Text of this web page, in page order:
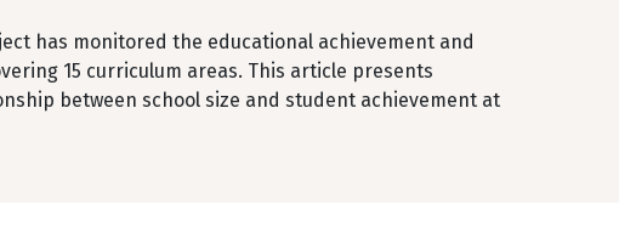
has monitored the educational achievement and
15 curriculum areas. This article presents
between school size and student achievement at